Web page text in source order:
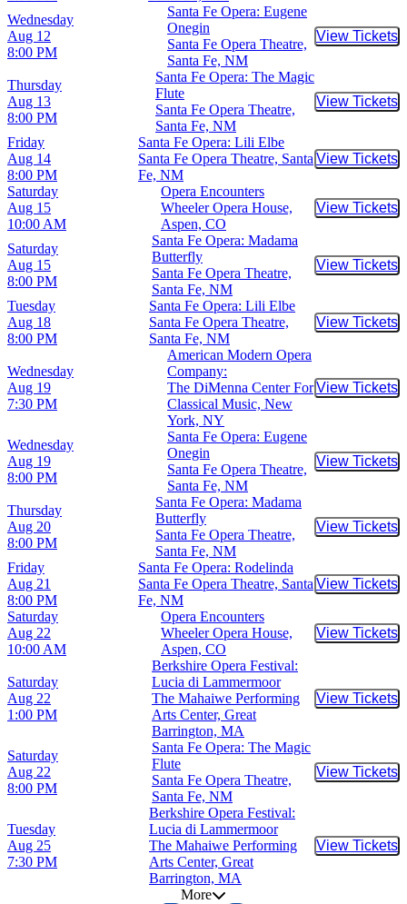
Wednesday
Aug 12
8:00 PM
Santa Fe Opera: Eugene
Onegin
Santa Fe Opera Theatre,
Santa Fe, NM
View Tickets
Buy
Thursday
Aug 13
8:00 PM
Santa Fe Opera: The Magic
Flute
Santa Fe Opera Theatre,
Santa Fe, NM
View Tickets
Buy
Friday
Aug 14
8:00 PM
Santa Fe Opera: Lili Elbe
Santa Fe Opera Theatre, Santa
Fe, NM
View Tickets
Buy
Saturday
Aug 15
10:00 AM
Opera Encounters
Wheeler Opera House,
Aspen, CO
View Tickets
Buy
Saturday
Aug 15
8:00 PM
Santa Fe Opera: Madama
Butterfly
Santa Fe Opera Theatre,
Santa Fe, NM
View Tickets
Buy
Tuesday
Aug 18
8:00 PM
Santa Fe Opera: Lili Elbe
Santa Fe Opera Theatre,
Santa Fe, NM
View Tickets
Buy
Wednesday
Aug 19
7:30 PM
American Modern Opera
Company:
The DiMenna Center For
Classical Music, New
York, NY
View Tickets
Buy
Wednesday
Aug 19
8:00 PM
Santa Fe Opera: Eugene
Onegin
Santa Fe Opera Theatre,
Santa Fe, NM
View Tickets
Buy
Thursday
Aug 20
8:00 PM
Santa Fe Opera: Madama
Butterfly
Santa Fe Opera Theatre,
Santa Fe, NM
View Tickets
Buy
Friday
Aug 21
8:00 PM
Santa Fe Opera: Rodelinda
Santa Fe Opera Theatre, Santa
Fe, NM
View Tickets
Buy
Saturday
Aug 22
10:00 AM
Opera Encounters
Wheeler Opera House,
Aspen, CO
View Tickets
Buy
Saturday
Aug 22
1:00 PM
Berkshire Opera Festival:
Lucia di Lammermoor
The Mahaiwe Performing
Arts Center, Great
Barrington, MA
View Tickets
Buy
Saturday
Aug 22
8:00 PM
Santa Fe Opera: The Magic
Flute
Santa Fe Opera Theatre,
Santa Fe, NM
View Tickets
Buy
Tuesday
Aug 25
7:30 PM
Berkshire Opera Festival:
Lucia di Lammermoor
The Mahaiwe Performing
Arts Center, Great
Barrington, MA
View Tickets
Buy
More